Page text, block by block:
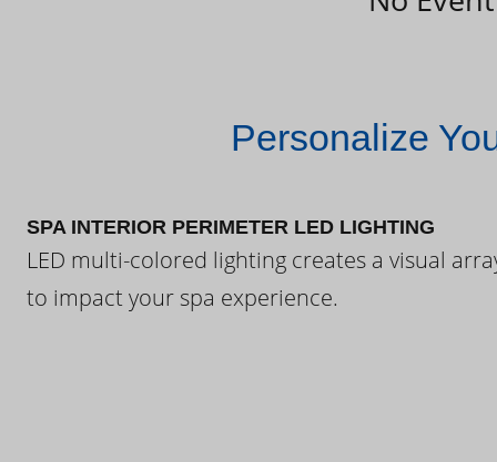
Personalize
SPA INTERIOR PERIMETER LED LIGHTING
LED multi-colored lighting creates a visual
to impact your spa experience.